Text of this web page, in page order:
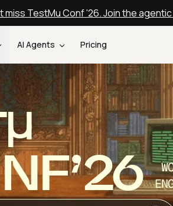
miss TestMu Conf '26. Join the
AI Agents Pricing
NF’26